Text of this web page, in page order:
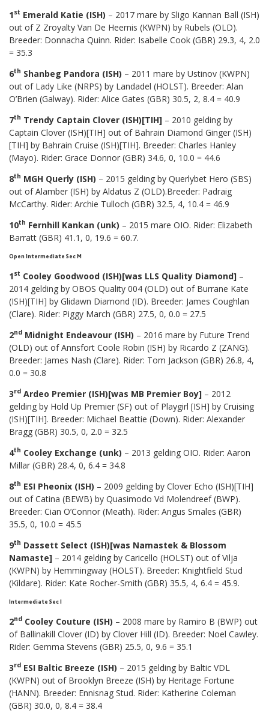
1st Emerald Katie (ISH) – 2017 mare by Sligo Kannan Ball (ISH)
out of Z Zroyalty Van De Heernis (KWPN) by Rubels (OLD).
Breeder: Donnacha Quinn. Rider: Isabelle Cook (GBR) 29.3, 4, 2.0
= 35.3
6th Shanbeg Pandora (ISH) – 2011 mare by Ustinov (KWPN)
out of Lady Like (NRPS) by Landadel (HOLST). Breeder: Alan
O’Brien (Galway). Rider: Alice Gates (GBR) 30.5, 2, 8.4 = 40.9
7th Trendy Captain Clover (ISH)[TIH] – 2010 gelding by
Captain Clover (ISH)[TIH] out of Bahrain Diamond Ginger (ISH)
[TIH] by Bahrain Cruise (ISH)[TIH]. Breeder: Charles Hanley
(Mayo). Rider: Grace Donnor (GBR) 34.6, 0, 10.0 = 44.6
8th MGH Querly (ISH) – 2015 gelding by Querlybet Hero (SBS)
out of Alamber (ISH) by Aldatus Z (OLD).Breeder: Padraig
McCarthy. Rider: Archie Tulloch (GBR) 32.5, 4, 10.4 = 46.9
10th Fernhill Kankan (unk) – 2015 mare OIO. Rider: Elizabeth
Barratt (GBR) 41.1, 0, 19.6 = 60.7.
Open Intermediate Sec M
1st Cooley Goodwood (ISH)[was LLS Quality Diamond] –
2014 gelding by OBOS Quality 004 (OLD) out of Burrane Kate
(ISH)[TIH] by Glidawn Diamond (ID). Breeder: James Coughlan
(Clare). Rider: Piggy March (GBR) 27.5, 0, 0.0 = 27.5
2nd Midnight Endeavour (ISH) – 2016 mare by Future Trend
(OLD) out of Annsfort Coole Robin (ISH) by Ricardo Z (ZANG).
Breeder: James Nash (Clare). Rider: Tom Jackson (GBR) 26.8, 4,
0.0 = 30.8
3rd Ardeo Premier (ISH)[was MB Premier Boy] – 2012
gelding by Hold Up Premier (SF) out of Playgirl [ISH] by Cruising
(ISH)[TIH]. Breeder: Michael Beattie (Down). Rider: Alexander
Bragg (GBR) 30.5, 0, 2.0 = 32.5
4th Cooley Exchange (unk) – 2013 gelding OIO. Rider: Aaron
Millar (GBR) 28.4, 0, 6.4 = 34.8
8th ESI Pheonix (ISH) – 2009 gelding by Clover Echo (ISH)[TIH]
out of Catina (BEWB) by Quasimodo Vd Molendreef (BWP).
Breeder: Cian O’Connor (Meath). Rider: Angus Smales (GBR)
35.5, 0, 10.0 = 45.5
9th Dassett Select (ISH)[was Namastek & Blossom
Namaste] – 2014 gelding by Caricello (HOLST) out of Vilja
(KWPN) by Hemmingway (HOLST). Breeder: Knightfield Stud
(Kildare). Rider: Kate Rocher-Smith (GBR) 35.5, 4, 6.4 = 45.9.
Intermediate Sec I
2nd Cooley Couture (ISH) – 2008 mare by Ramiro B (BWP) out
of Ballinakill Clover (ID) by Clover Hill (ID). Breeder: Noel Cawley.
Rider: Gemma Stevens (GBR) 25.5, 0, 9.6 = 35.1
3rd ESI Baltic Breeze (ISH) – 2015 gelding by Baltic VDL
(KWPN) out of Brooklyn Breeze (ISH) by Heritage Fortune
(HANN). Breeder: Ennisnag Stud. Rider: Katherine Coleman
(GBR) 30.0, 0, 8.4 = 38.4